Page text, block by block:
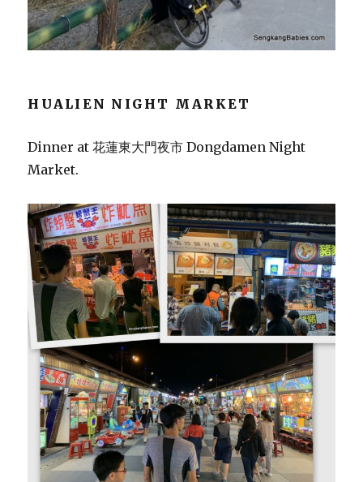
HUALIEN NIGHT MARKET
Dinner at 花蓮東大門夜市 Dongdamen Night
Market.